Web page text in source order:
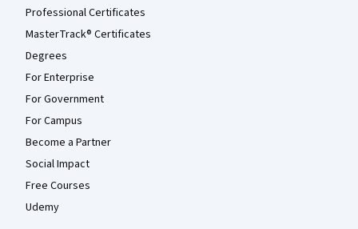
Professional Certificates
MasterTrack® Certificates
Degrees
For Enterprise
For Government
For Campus
Become a Partner
Social Impact
Free Courses
Udemy